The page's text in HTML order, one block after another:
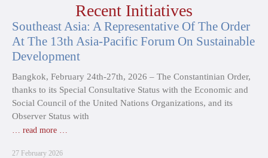
Recent Initiatives
Southeast Asia: A Representative Of The Order
At The 13th Asia-Pacific Forum On Sustainable
Development
Bangkok, February 24th-27th, 2026 – The Constantinian Order,
thanks to its Special Consultative Status with the Economic and
Social Council of the United Nations Organizations, and its
Observer Status with
… read more …
27 February 2026